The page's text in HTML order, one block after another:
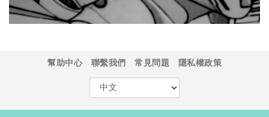
幫助中心 聯繫我們 常見問題 隱私權政策